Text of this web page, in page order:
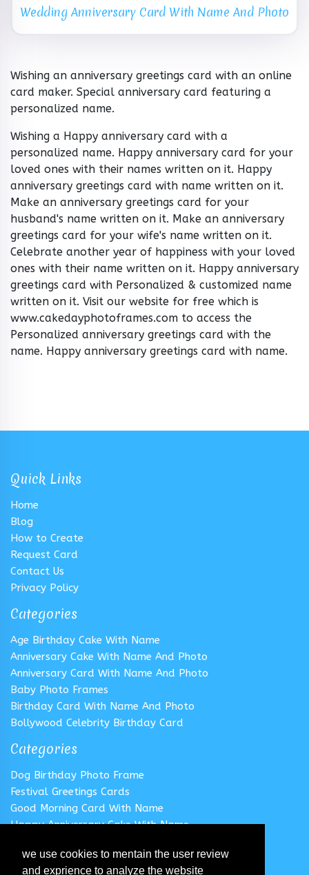
we use cookies to mentain the user review
and exprience to analyze the website
Wedding Anniversary Card With Name And Photo
Wishing an anniversary greetings card with an online
card maker. Special anniversary card featuring a
personalized name.
Wishing a Happy anniversary card with a
personalized name. Happy anniversary card for your
loved ones with their names written on it. Happy
anniversary greetings card with name written on it.
Make an anniversary greetings card for your
husband's name written on it. Make an anniversary
greetings card for your wife's name written on it.
Celebrate another year of happiness with your loved
ones with their name written on it. Happy anniversary
greetings card with Personalized & customized name
written on it. Visit our website for free which is
www.cakedayphotoframes.com to access the
Personalized anniversary greetings card with the
name. Happy anniversary greetings card with name.
Quick Links
Home
Blog
How to Create
Request Card
Contact Us
Privacy Policy
Categories
Age Birthday Cake With Name
Anniversary Cake With Name And Photo
Anniversary Card With Name And Photo
Baby Photo Frames
Birthday Card With Name And Photo
Bollywood Celebrity Birthday Card
Categories
Dog Birthday Photo Frame
Festival Greetings Cards
Good Morning Card With Name
Happy Anniversary Cake With Name
Happy Birthday Cake With Name